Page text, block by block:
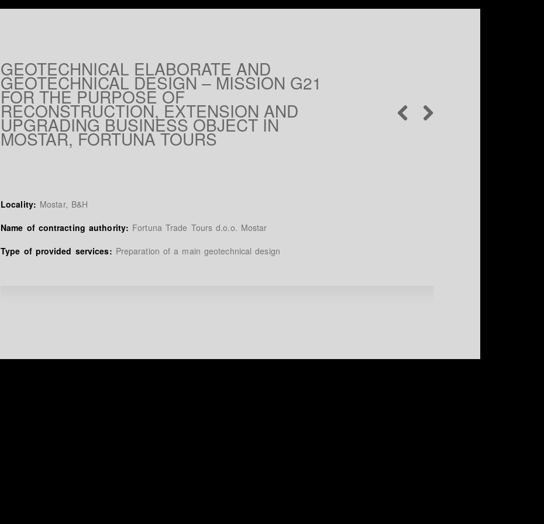
GEOTECHNICAL ELABORATE AND
GEOTECHNICAL DESIGN – MISSION G21
FOR THE PURPOSE OF
RECONSTRUCTION, EXTENSION AND
UPGRADING BUSINESS OBJECT IN
MOSTAR, FORTUNA TOURS
Locality: Mostar, B&H
Name of contracting authority: Fortuna Trade Tours d.o.o. Mostar
Type of provided services: Preparation of a main geotechnical design